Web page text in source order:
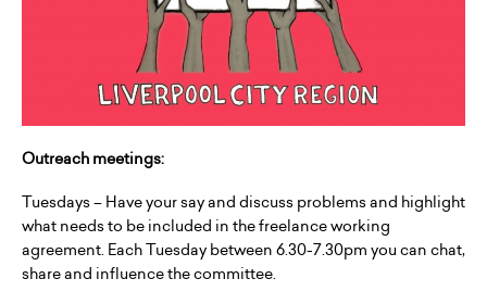
Outreach meetings:
Tuesdays – Have your say and discuss problems and highlight
what needs to be included in the freelance working
agreement. Each Tuesday between 6.30-7.30pm you can chat,
share and influence the committee.